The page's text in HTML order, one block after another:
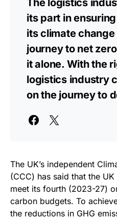
The logistics
its part in
its climate
journey to net
it alone. With the
logistics industry
on the journey to
The UK’s independent
(CCC) has said that the
meet its fourth (2023-27)
carbon budgets. To
the reductions in GHG